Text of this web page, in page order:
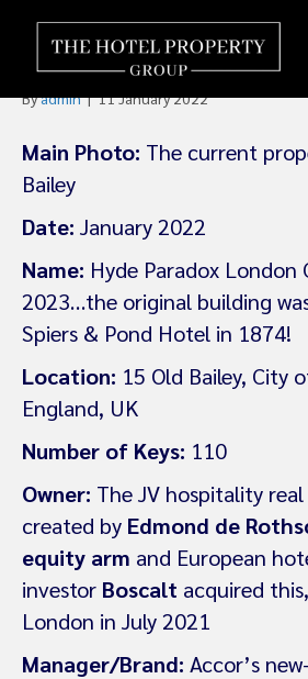
Accor’s Hyde
First London
Byadmin|11 January 2022
Main Photo: The current
Bailey
Date: January 2022
Name: Hyde Paradox London
2023…the original building
Spiers & Pond Hotel in 1874!
Location: 15 Old Bailey, City
England, UK
Number of Keys: 110
Owner: The JV hospitality
created by Edmond de
equity arm and European
investor Boscalt acquired
London in July 2021
Manager/Brand: Accor’s